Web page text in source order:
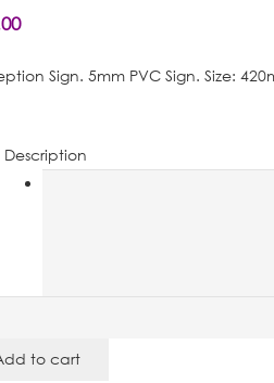
Sign. 5mm PVC Sign. Size:
Description
to cart